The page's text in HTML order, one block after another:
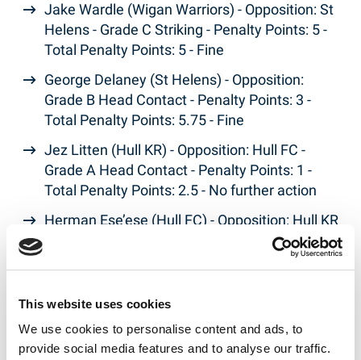
This website uses cookies
We use cookies to personalise content and ads, to
provide social media features and to analyse our traffic.
Jake Wardle (Wigan Warriors) - Opposition: St
Helens - Grade C Striking - Penalty Points: 5 -
Total Penalty Points: 5 - Fine
George Delaney (St Helens) - Opposition:
Grade B Head Contact - Penalty Points: 3 -
Total Penalty Points: 5.75 - Fine
Jez Litten (Hull KR) - Opposition: Hull FC -
Grade A Head Contact - Penalty Points: 1 -
Total Penalty Points: 2.5 - No further action
Herman Ese’ese (Hull FC) - Opposition: Hull KR
- Grade C Contact with Match Official - Penalty
Points: 5 - Total Penalty Points: 5.25 - Fine
Warrington Wolves - Grade A Contact with
Match Official - Penalty Points: 1 - Total
Penalty Points: 1 - No further action